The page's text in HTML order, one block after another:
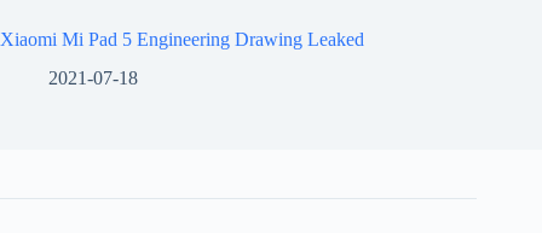
Xiaomi Mi Pad 5 Engineering Drawing Leaked
2021-07-18